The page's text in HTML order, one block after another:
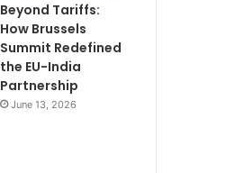
Beyond Tariffs:
How Brussels
Summit Redefined
the EU-India
Partnership
June 13, 2026